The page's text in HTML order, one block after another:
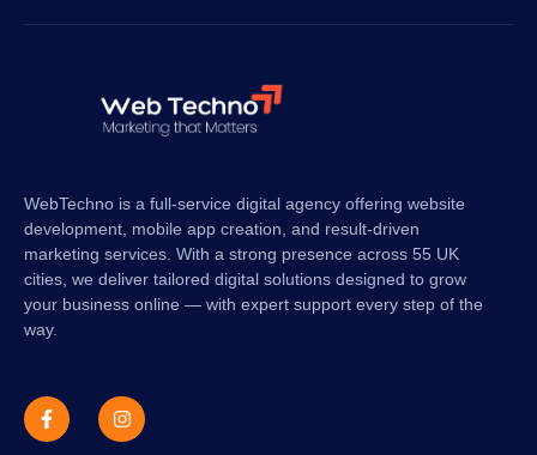
WebTechno is a full-service digital agency offering website
development, mobile app creation, and result-driven
marketing services. With a strong presence across 55 UK
cities, we deliver tailored digital solutions designed to grow
your business online — with expert support every step of the
way.